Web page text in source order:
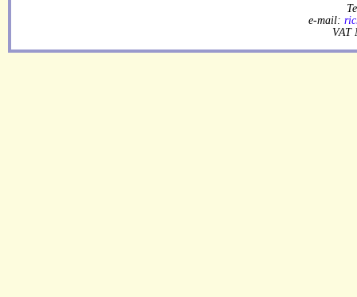
e-mail:
VAT